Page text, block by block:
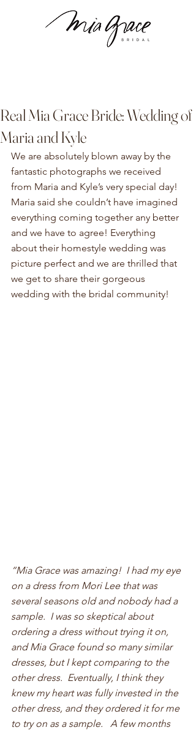
Real Mia Grace Bride: Wedding of
Maria and Kyle
We are absolutely blown away by the
fantastic photographs we received
from Maria and Kyle’s very special day!
Maria said she couldn’t have imagined
everything coming together any better
and we have to agree! Everything
about their homestyle wedding was
picture perfect and we are thrilled that
we get to share their gorgeous
wedding with the bridal community!
“Mia Grace was amazing!  I had my eye
on a dress from Mori Lee that was
several seasons old and nobody had a
sample.  I was so skeptical about
ordering a dress without trying it on,
and Mia Grace found so many similar
dresses, but I kept comparing to the
other dress.  Eventually, I think they
knew my heart was fully invested in the
other dress, and they ordered it for me
to try on as a sample.   A few months